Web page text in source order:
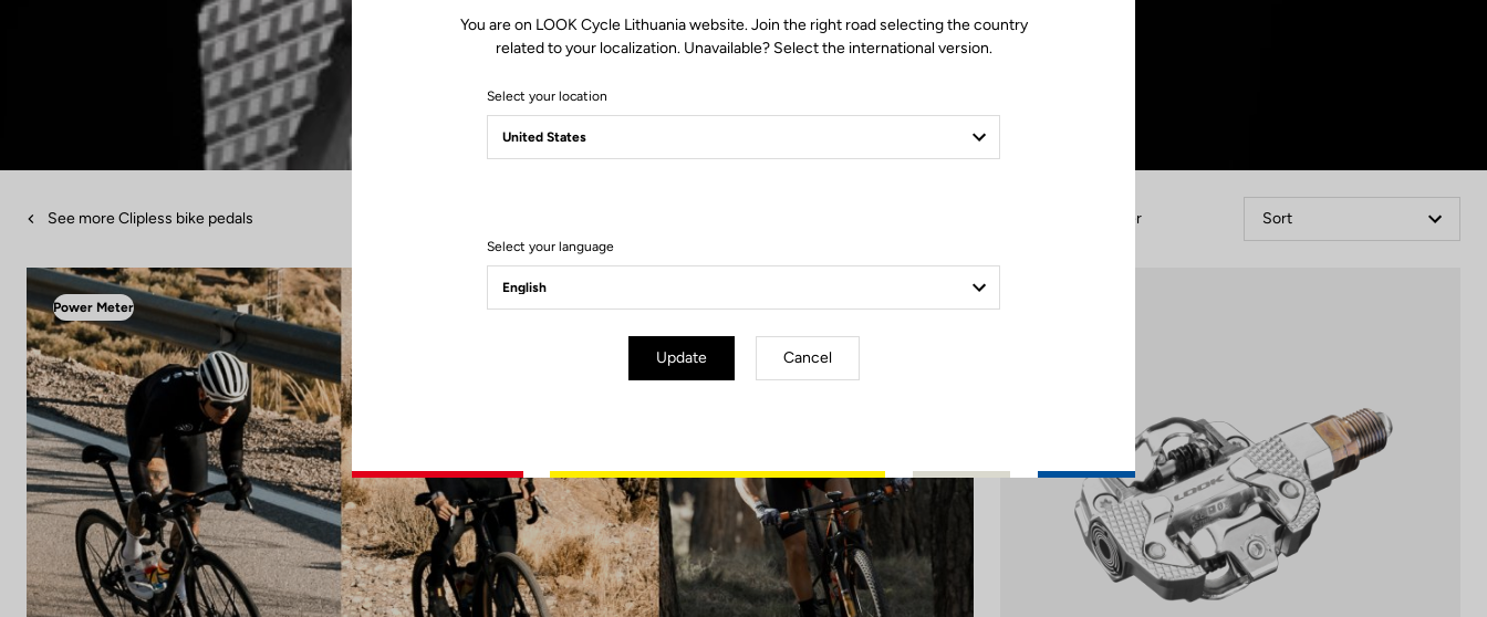
See more Clipless bike pedals Filter Sort
Power Meter
You are on LOOK Cycle Lithuania website. Join the right road selecting the country
related to your localization. Unavailable? Select the international version.
Select your location
Select your language
Update Cancel